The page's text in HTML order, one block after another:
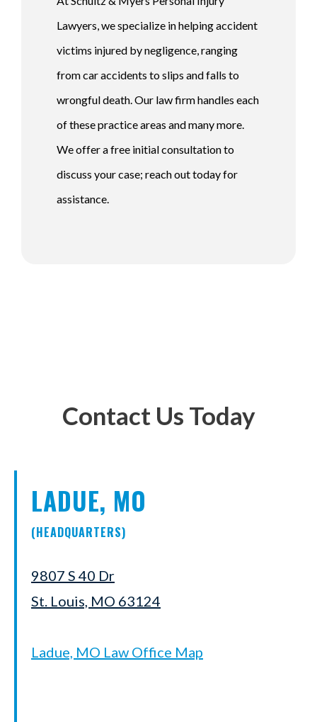
Lawyers, we specialize in helping accident
victims injured by negligence, ranging
from car accidents to slips and falls to
wrongful death. Our law firm handles each
of these practice areas and many more.
We offer a free initial consultation to
discuss your case; reach out today for
assistance.
Contact Us Today
LADUE, MO
(HEADQUARTERS)
9807 S 40 Dr
St. Louis, MO 63124
Ladue, MO Law Office Map